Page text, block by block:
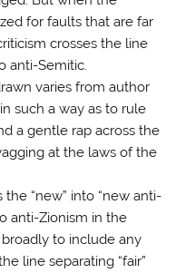
for faults that are far
crosses the line
anti-Semitic.
varies from author
such a way as to rule
a gentle rap across the
at the laws of the
“new” into “new anti-
anti-Zionism in the
to include any
line separating “fair”